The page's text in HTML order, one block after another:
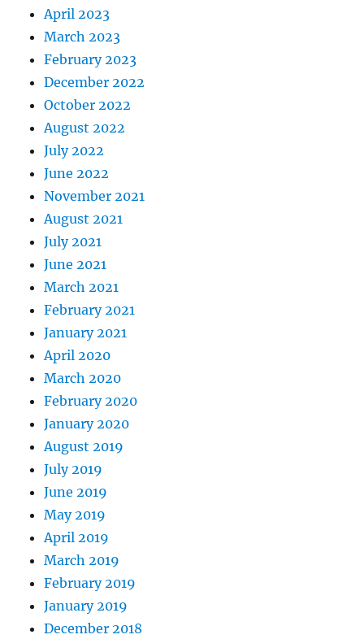
April 2023
March 2023
February 2023
December 2022
October 2022
August 2022
July 2022
June 2022
November 2021
August 2021
July 2021
June 2021
March 2021
February 2021
January 2021
April 2020
March 2020
February 2020
January 2020
August 2019
July 2019
June 2019
May 2019
April 2019
March 2019
February 2019
January 2019
December 2018